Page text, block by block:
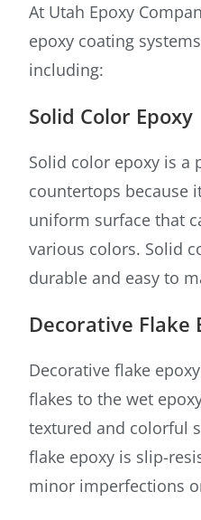
At Utah Epoxy
epoxy coating
including:
Solid Color Epoxy
Solid color epoxy is a
countertops because
uniform surface that
various colors. Solid
durable and easy to
Decorative Flake
Decorative flake
flakes to the wet
textured and colorful
flake epoxy is slip-
minor imperfections